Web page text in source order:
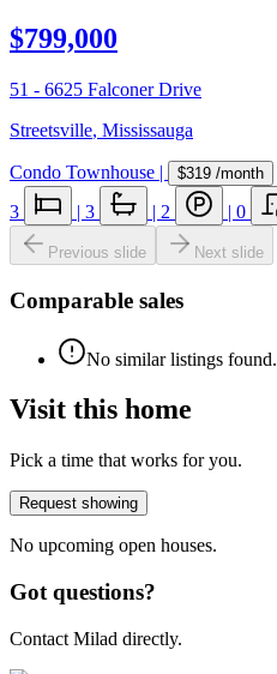
$799,000
51 - 6625 Falconer Drive
Streetsville, Mississauga
Condo Townhouse | $319 /month
3 | 3 | 2 | 0
Previous slide Next slide
Comparable sales
No similar listings found.
Visit this home
Pick a time that works for you.
Request showing
No upcoming open houses.
Got questions?
Contact Milad directly.